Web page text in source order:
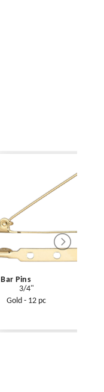
Bar Pins
3/4"
Gold - 12 pc